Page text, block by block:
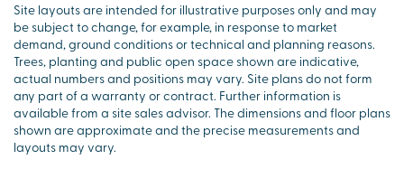
Site layouts are intended for illustrative purposes only and may
be subject to change, for example, in response to market
demand, ground conditions or technical and planning reasons.
Trees, planting and public open space shown are indicative,
actual numbers and positions may vary. Site plans do not form
any part of a warranty or contract. Further information is
available from a site sales advisor. The dimensions and floor plans
shown are approximate and the precise measurements and
layouts may vary.